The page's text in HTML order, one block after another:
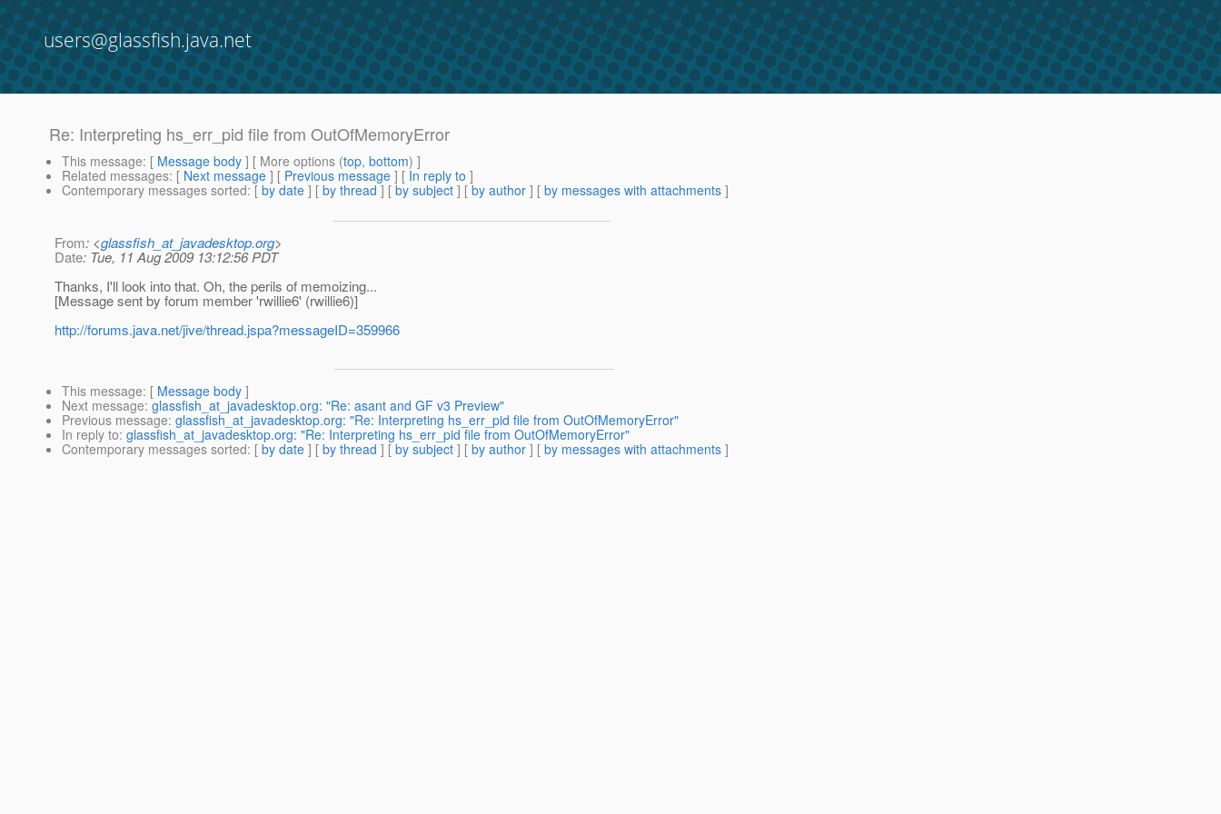
users@glassfish.java.net
Re: Interpreting hs_err_pid file from OutOfMemoryError
This message: [ Message body ] [ More options (top, bottom) ]
Related messages: [ Next message ] [ Previous message ] [ In reply to ]
Contemporary messages sorted: [ by date ] [ by thread ] [ by subject ] [ by author ] [ by messages with attachments ]
From: <glassfish_at_javadesktop.org>
Date: Tue, 11 Aug 2009 13:12:56 PDT
Thanks, I'll look into that. Oh, the perils of memoizing...
[Message sent by forum member 'rwillie6' (rwillie6)]
http://forums.java.net/jive/thread.jspa?messageID=359966
This message: [ Message body ]
Next message: glassfish_at_javadesktop.org: "Re: asant and GF v3 Preview"
Previous message: glassfish_at_javadesktop.org: "Re: Interpreting hs_err_pid file from OutOfMemoryError"
In reply to: glassfish_at_javadesktop.org: "Re: Interpreting hs_err_pid file from OutOfMemoryError"
Contemporary messages sorted: [ by date ] [ by thread ] [ by subject ] [ by author ] [ by messages with attachments ]